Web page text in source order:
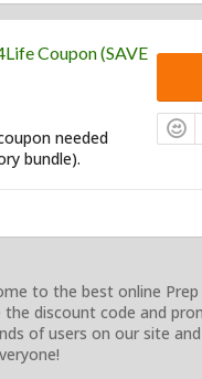
Coupon (SAVE
needed
bundle).
to the best online
discount code and
of users on our site